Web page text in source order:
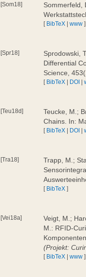
[Som18]
Sommerfeld,
[ BibTeX |www ]
[Spr18]
Sprodowski,
Differential
Science,
[ BibTeX | DOI |
[Teu18d]
Teucke, M.;
Chains. In:
[ BibTeX | DOI |
[Tra18]
Trapp, M.;
[ BibTeX ]
[Vei18a]
Veigt, M.;
M.: RFID-
(Projekt:
[ BibTeX |www ]